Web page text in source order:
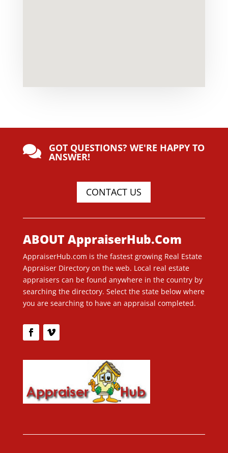
 GOT QUESTIONS? WE'RE HAPPY TO
ANSWER!
CONTACT US
ABOUT AppraiserHub.Com
AppraiserHub.com is the fastest growing Real Estate
Appraiser Directory on the web. Local real estate
appraisers can be found anywhere in the country by
searching the directory. Select the state below where
you are searching to have an appraisal completed.